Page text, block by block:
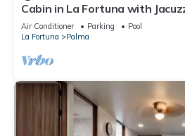
Cabin in La Fortuna with
Air Conditioner Parking
Pool
La Fortuna
Palma